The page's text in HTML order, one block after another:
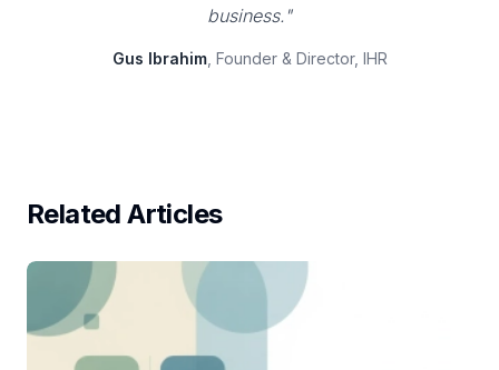
business."
Gus Ibrahim, Founder & Director, IHR
Related Articles